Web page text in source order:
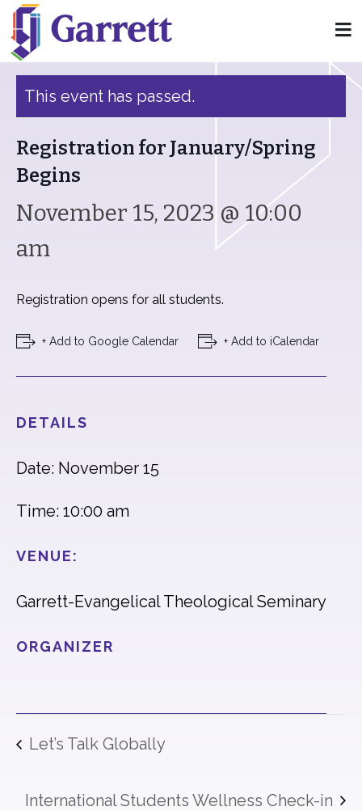
« All Events
This event has passed.
Registration for January/Spring
Begins
November 15, 2023 @ 10:00
am
Registration opens for all students.
+ Add to Google Calendar + Add to iCalendar
DETAILS
Date: November 15
Time: 10:00 am
VENUE:
Garrett-Evangelical Theological Seminary
ORGANIZER
Let’s Talk Globally
International Students Wellness Check-in